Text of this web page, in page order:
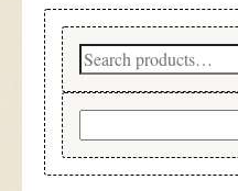
Search
for:
for: